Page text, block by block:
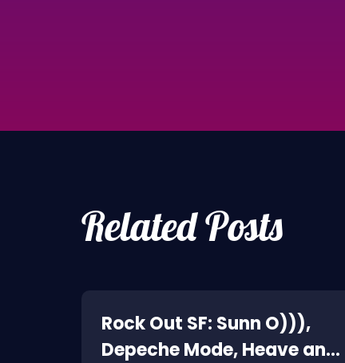
Related Posts
Rock Out SF: Sunn O))),
Depeche Mode, Heave and